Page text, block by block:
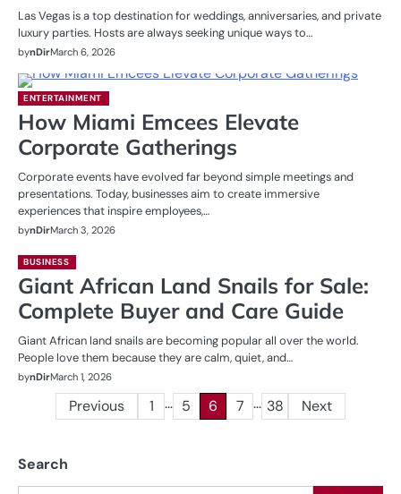
Las Vegas is a top destination for weddings, anniversaries, and private
luxury parties. Hosts are always seeking unique ways to…
bynDirMarch 6, 2026
ENTERTAINMENT
How Miami Emcees Elevate
Corporate Gatherings
Corporate events have evolved far beyond simple meetings and
presentations. Today, businesses aim to create immersive
experiences that inspire employees,…
bynDirMarch 3, 2026
BUSINESS
Giant African Land Snails for Sale:
Complete Buyer and Care Guide
Giant African land snails are becoming popular all over the world.
People love them because they are calm, quiet, and…
bynDirMarch 1, 2026
PostsPrevious 1 … 5 6 7 … 38 Next
Search